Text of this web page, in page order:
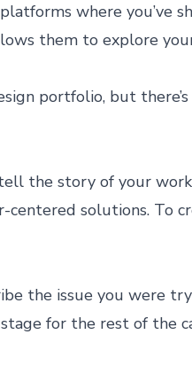
where you’ve
them to explore
portfolio, but
the story of your
solutions. To
the issue you were
for the rest of the